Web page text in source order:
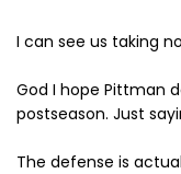
I can see us taking
God I hope Pittman
postseason. Just
The defense is